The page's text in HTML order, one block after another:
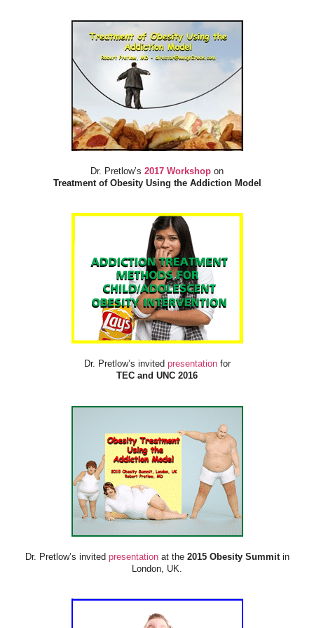
Dr. Pretlow’s 2017 Workshop on
Treatment of Obesity Using the Addiction Model
Dr. Pretlow’s invited presentationfor
TEC and UNC 2016
Dr. Pretlow’s invited presentationat the2015 Obesity Summitin
London, UK.